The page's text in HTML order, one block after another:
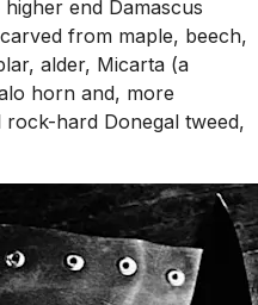
end Damascus
from maple, beech,
alder, Micarta (a
horn and, more
hard Donegal tweed,